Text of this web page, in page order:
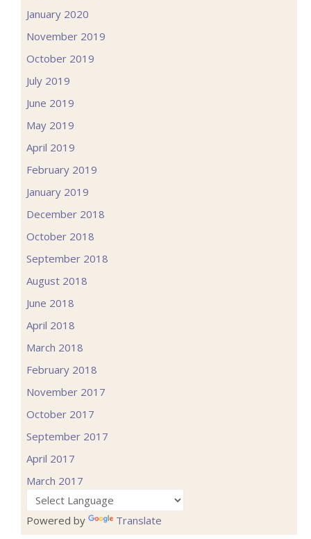
January 2020
November 2019
October 2019
July 2019
June 2019
May 2019
April 2019
February 2019
January 2019
December 2018
October 2018
September 2018
August 2018
June 2018
April 2018
March 2018
February 2018
November 2017
October 2017
September 2017
April 2017
March 2017
Powered by Translate